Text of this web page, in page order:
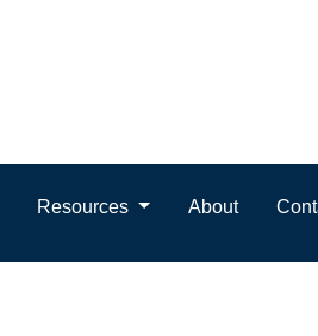
Resources About